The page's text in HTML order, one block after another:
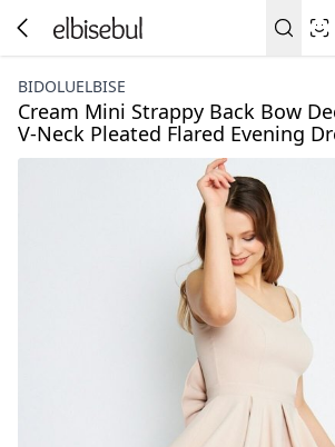
BIDOLUELBISE
Cream Mini Strappy Back Bow
V-Neck Pleated Flared Evening